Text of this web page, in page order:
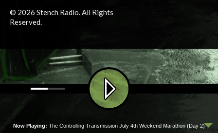
© 2026 Stench Radio. All Rights
Reserved.
Now Playing: The Controlling Transmission July 4th Weekend Marathon (Day 2)